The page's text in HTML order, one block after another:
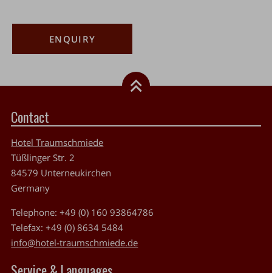
ENQUIRY
Contact
Hotel Traumschmiede
Tüßlinger Str. 2
84579 Unterneukirchen
Germany
Telephone:+49 (0) 160 93864786
Telefax:+49 (0) 8634 5484
info@hotel-traumschmiede.de